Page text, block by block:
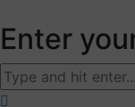
Enter